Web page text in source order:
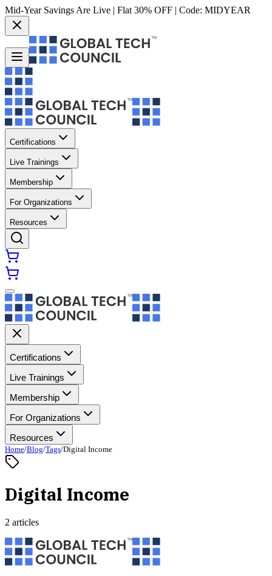
Mid-Year Savings Are Live | Flat 30% OFF | Code: MIDYEAR
Certifications
Live Trainings
Membership
For Organizations
Resources
Certifications
Live Trainings
Membership
For Organizations
Resources
Home/Blog/Tags/Digital Income
Digital Income
2 articles